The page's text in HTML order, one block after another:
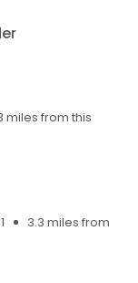
miles from this
3.3 miles from